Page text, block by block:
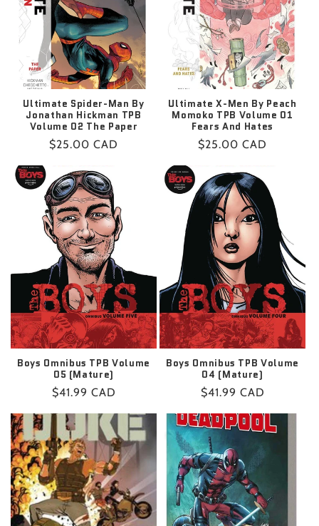
Ultimate Spider-Man By
Jonathan Hickman TPB
Volume 02 The Paper
Regular
$25.00 CAD
Ultimate X-Men By Peach
Momoko TPB Volume 01
Fears And Hates
Regular
$25.00 CAD
Boys Omnibus TPB Volume
05 (Mature)
Regular
$41.99 CAD
Boys Omnibus TPB Volume
04 (Mature)
Regular
$41.99 CAD